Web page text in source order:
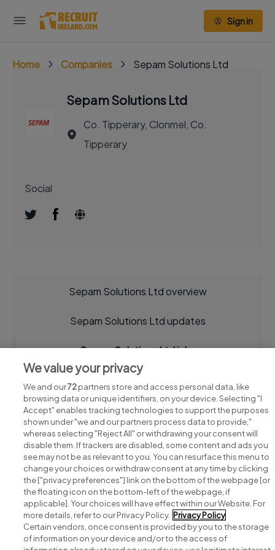
Sign in
Home Companies Sepam Solutions Ltd
Sepam Solutions Ltd
Co. Tipperary, Clonmel, Co.
Tipperary
Social
Sepam Solutions Ltd overview
Sepam Solutions Ltd updates
Sepam Solutions Ltd jobs
Search for jobs
Post a job
Advice centre
We value your privacy
We and our72partners store and access personal data, like
browsing data or unique identifiers, on your device. Selecting "I
Accept" enables tracking technologies to support the purposes
shown under "we and our partners process data to provide,"
whereas selecting "Reject All" or withdrawing your consent will
disable them. If trackers are disabled, some content and ads you
see may not be as relevant to you. You can resurface this menu to
change your choices or withdraw consent at any time by clicking
the ["privacy preferences"] link on the bottom of the webpage [or
the floating icon on the bottom-left of the webpage, if
applicable]. Your choices will have effect within our Website. For
more details, refer to our Privacy Policy. Privacy Policy
Certain vendors, once consent is provided by you to the storage
of information on your device and/or to the access of